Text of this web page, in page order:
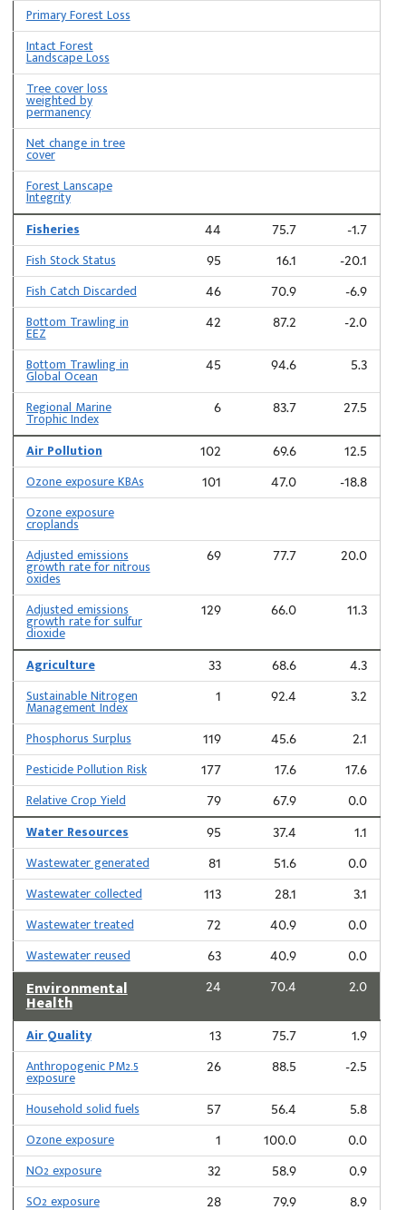
Primary Forest Loss
Intact Forest
Landscape Loss
Tree cover loss
weighted by
permanency
Net change in tree
cover
Forest Lanscape
Integrity
Fisheries
44 75.7 -1.7
Fish Stock Status 95 16.1 -20.1
Fish Catch Discarded 46 70.9 -6.9
Bottom Trawling in
EEZ
42 87.2 -2.0
Bottom Trawling in
Global Ocean
45 94.6 5.3
Regional Marine
Trophic Index
6 83.7 27.5
Air Pollution 102 69.6 12.5
Ozone exposure KBAs 101 47.0 -18.8
Ozone exposure
croplands
Adjusted emissions
growth rate for nitrous
oxides
69 77.7 20.0
Adjusted emissions
growth rate for sulfur
dioxide
129 66.0 11.3
Agriculture 33 68.6 4.3
Sustainable Nitrogen
Management Index
1 92.4 3.2
Phosphorus Surplus 119 45.6 2.1
Pesticide Pollution Risk 177 17.6 17.6
Relative Crop Yield 79 67.9 0.0
Water Resources 95 37.4 1.1
Wastewater generated 81 51.6 0.0
Wastewater collected 113 28.1 3.1
Wastewater treated 72 40.9 0.0
Wastewater reused 63 40.9 0.0
Environmental
Health
24 70.4 2.0
Air Quality 13 75.7 1.9
Anthropogenic PM2.5
exposure
26 88.5 -2.5
Household solid fuels 57 56.4 5.8
Ozone exposure 1 100.0 0.0
NO2 exposure 32 58.9 0.9
SO2 exposure 28 79.9 8.9